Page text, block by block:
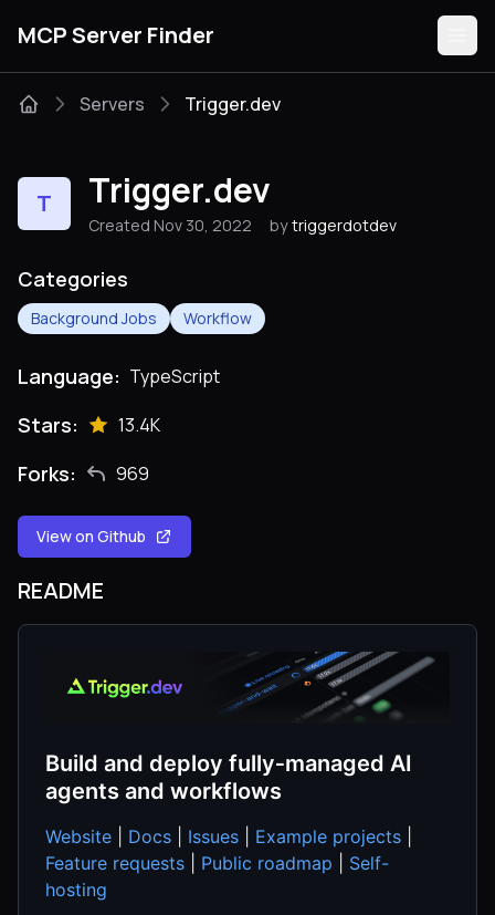
MCP Server Finder
Categories
Servers Trigger.dev
T Trigger.dev
Created Nov 30, 2022 by triggerdotdev
Categories
Background Jobs Workflow
Language: TypeScript
Stars: 13.4K
Forks: 969
View on Github
README
Build and deploy fully‑managed AI
agents and workflows
Website Docs Issues Example projects
Feature requests
Public roadmap
Self-
hosting